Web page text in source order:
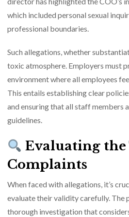
which included personal sexual
professional boundaries.
Such allegations, whether
toxic atmosphere. Employers must
environment where all employees
This entails establishing clear
and ensuring that all staff members
guidelines.
Evaluating
Complaints
When faced with allegations, it’s
evaluate their validity carefully. The
thorough investigation that